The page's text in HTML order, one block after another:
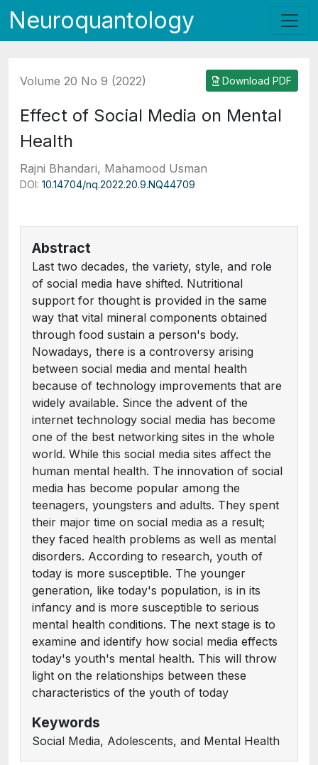
Neuroquantology
Volume 20 No 9 (2022) Download PDF
Effect of Social Media on Mental
Health
Rajni Bhandari, Mahamood Usman
DOI: 10.14704/nq.2022.20.9.NQ44709
Abstract
Last two decades, the variety, style, and role
of social media have shifted. Nutritional
support for thought is provided in the same
way that vital mineral components obtained
through food sustain a person's body.
Nowadays, there is a controversy arising
between social media and mental health
because of technology improvements that are
widely available. Since the advent of the
internet technology social media has become
one of the best networking sites in the whole
world. While this social media sites affect the
human mental health. The innovation of social
media has become popular among the
teenagers, youngsters and adults. They spent
their major time on social media as a result;
they faced health problems as well as mental
disorders. According to research, youth of
today is more susceptible. The younger
generation, like today's population, is in its
infancy and is more susceptible to serious
mental health conditions. The next stage is to
examine and identify how social media effects
today's youth's mental health. This will throw
light on the relationships between these
characteristics of the youth of today
Keywords
Social Media, Adolescents, and Mental Health